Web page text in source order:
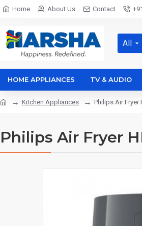
Home About Us Contact
All
HOME APPLIANCES TV & AUDIO
Kitchen Appliances Philips Air Fryer
Philips Air Fryer